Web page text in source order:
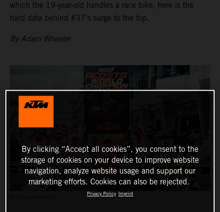
which the 19-year-old handles a race bike, here is the
hard data behind #37’s surge to the top.
By Adam Wheeler
By clicking “Accept all cookies”, you consent to the
storage of cookies on your device to improve website
navigation, analyze website usage and support our
marketing efforts. Cookies can also be rejected.
Privacy Policy Imprint